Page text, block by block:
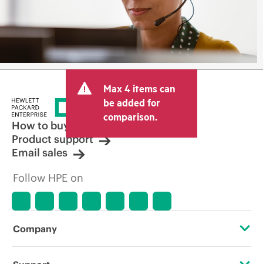
Max 4 items can
be added for
comparison.
How to buy
Product support
Email sales
Follow HPE on
Company
About HPE